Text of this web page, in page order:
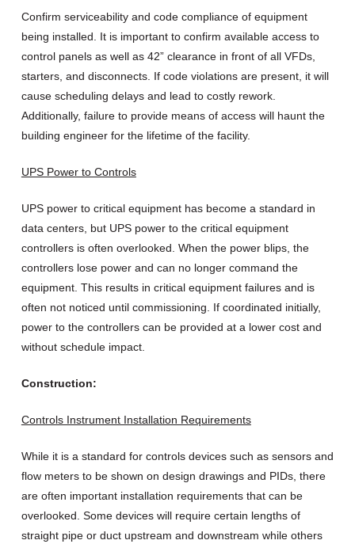
Confirm serviceability and code compliance of equipment
being installed. It is important to confirm available access to
control panels as well as 42” clearance in front of all VFDs,
starters, and disconnects. If code violations are present, it will
cause scheduling delays and lead to costly rework.
Additionally, failure to provide means of access will haunt the
building engineer for the lifetime of the facility.
UPS Power to Controls
UPS power to critical equipment has become a standard in
data centers, but UPS power to the critical equipment
controllers is often overlooked. When the power blips, the
controllers lose power and can no longer command the
equipment. This results in critical equipment failures and is
often not noticed until commissioning. If coordinated initially,
power to the controllers can be provided at a lower cost and
without schedule impact.
Construction:
Controls Instrument Installation Requirements
While it is a standard for controls devices such as sensors and
flow meters to be shown on design drawings and PIDs, there
are often important installation requirements that can be
overlooked. Some devices will require certain lengths of
straight pipe or duct upstream and downstream while others